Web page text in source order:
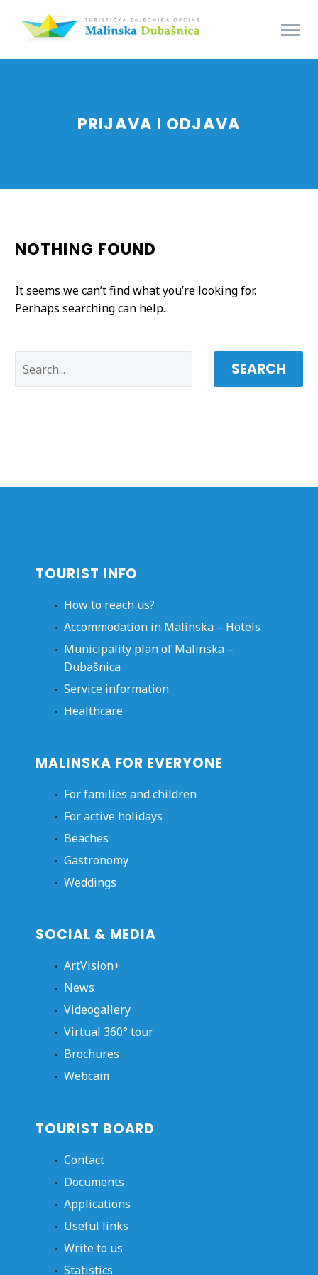
PRIJAVA I ODJAVA
NOTHING FOUND
It seems we can’t find what you’re looking for.
Perhaps searching can help.
SEARCH
TOURIST INFO
How to reach us?
Accommodation in Malinska – Hotels
Municipality plan of Malinska –
Dubašnica
Service information
Healthcare
MALINSKA FOR EVERYONE
For families and children
For active holidays
Beaches
Gastronomy
Weddings
SOCIAL & MEDIA
ArtVision+
News
Videogallery
Virtual 360° tour
Brochures
Webcam
TOURIST BOARD
Contact
Documents
Applications
Useful links
Write to us
Statistics